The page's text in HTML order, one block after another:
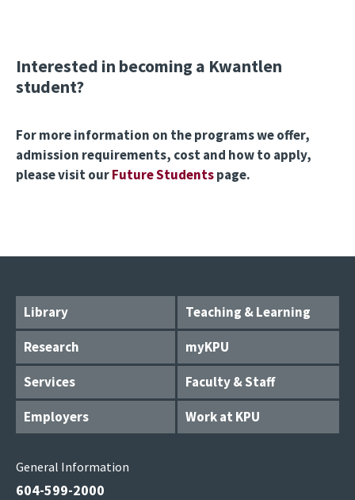
Interested in becoming a Kwantlen
student?
For more information on the programs we offer,
admission requirements, cost and how to apply,
please visit ourFuture Studentspage.
Library
Teaching & Learning
Research
myKPU
Services
Faculty & Staff
Employers
Work at KPU
General Information
604-599-2000